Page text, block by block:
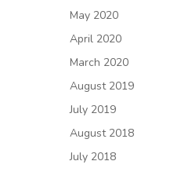
May 2020
April 2020
March 2020
August 2019
July 2019
August 2018
July 2018